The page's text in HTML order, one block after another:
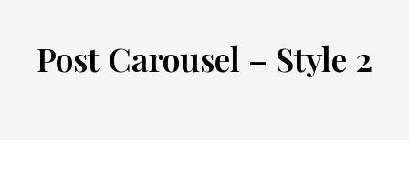
Post Carousel – Style 2